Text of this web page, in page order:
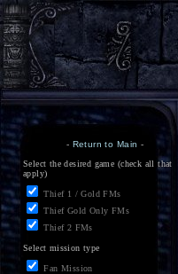
- Return to Main -
Select the desired game (check all that
apply)
Thief 1 / Gold FMs
Thief Gold Only FMs
Thief 2 FMs
Select mission type
Fan Mission